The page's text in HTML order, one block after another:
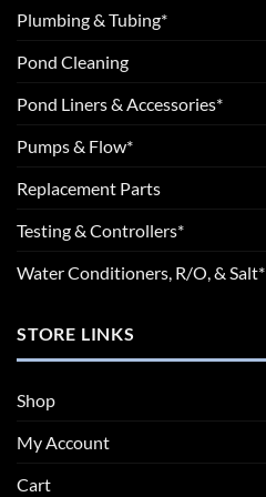
Plumbing & Tubing*
Pond Cleaning
Pond Liners & Accessories*
Pumps & Flow*
Replacement Parts
Testing & Controllers*
Water Conditioners, R/O, & Salt*
STORE LINKS
Shop
My Account
Cart